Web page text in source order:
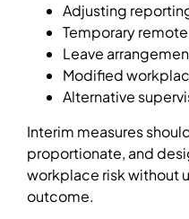
Adjusting
Temporary
Leave
Modified
Alternative
Interim measures
proportionate, and
workplace risk without
outcome.